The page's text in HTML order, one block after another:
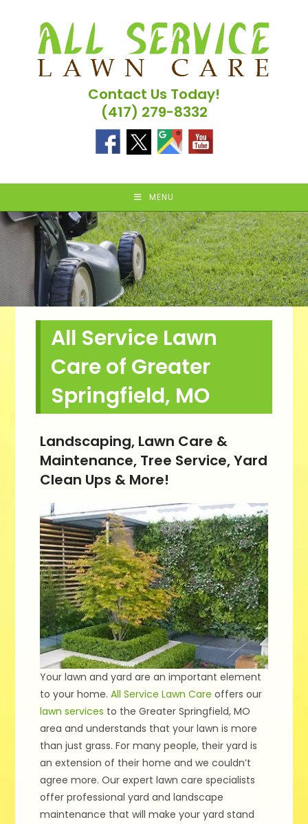
Contact Us Today!
(417) 279-8332
MENU
All Service Lawn
Care of Greater
Springfield, MO
Landscaping, Lawn Care &
Maintenance, Tree Service, Yard
Clean Ups & More!
Your lawn and yard are an important element
to your home.All Service Lawn Care offers our
lawn services to the Greater Springfield, MO
area and understands that your lawn is more
than just grass. For many people, their yard is
an extension of their home and we couldn’t
agree more. Our expert lawn care specialists
offer professional yard and landscape
maintenance that will make your yard stand